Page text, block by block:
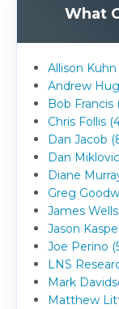
What
Allison Kuhn
Andrew
Bob Francis
Chris Follis
Dan Jacob
Dan
Diane
Greg
James
Jason
Joe Perino
LNS
Mark
Matthew